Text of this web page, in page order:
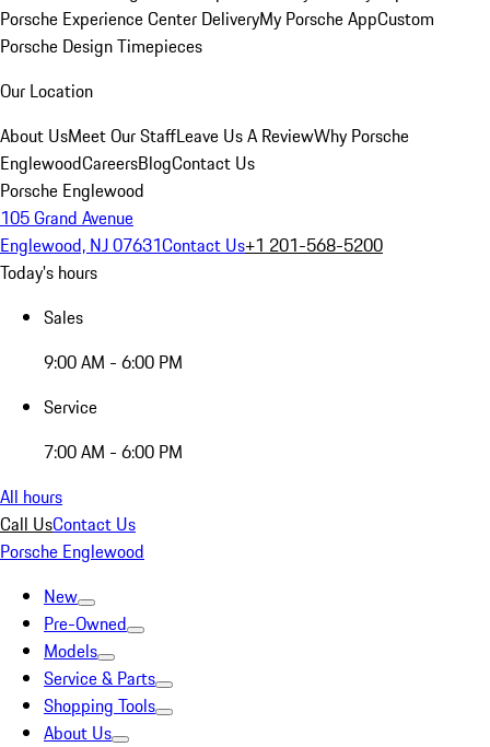
Porsche Experience Center DeliveryMy Porsche AppCustom
Porsche Design Timepieces
Our Location
About UsMeet Our StaffLeave Us A ReviewWhy Porsche
EnglewoodCareersBlogContact Us
Porsche Englewood
105 Grand Avenue
Englewood, NJ 07631Contact Us+1 201-568-5200
Today's hours
Sales
9:00 AM - 6:00 PM
Service
7:00 AM - 6:00 PM
All hours
Call UsContact Us
Porsche Englewood
New
Pre-Owned
Models
Service & Parts
Shopping Tools
About Us